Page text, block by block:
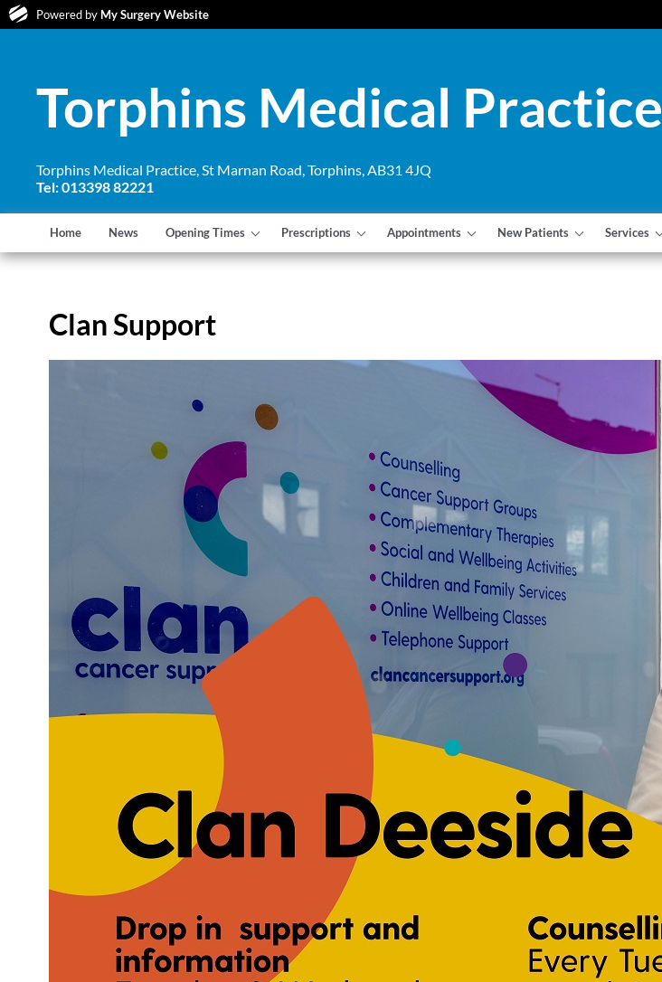
Powered by My Surgery Website
Torphins Medical Practice
Torphins Medical Practice, St Marnan Road, Torphins, AB31 4JQ
Tel: 013398 82221
Home News Opening Times Prescriptions Appointments New Patients Services
Clan Support